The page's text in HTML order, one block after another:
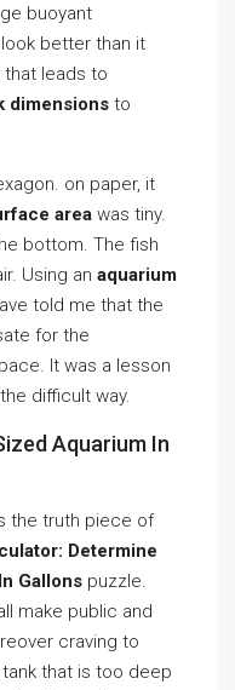
buoyant
better than it
that leads to
dimensions to
on paper, it
area was tiny.
bottom. The fish
Using an aquarium
told me that the
for the
It was a lesson
difficult way.
Aquarium In
the truth piece of
Determine
Gallons puzzle.
make public and
craving to
that is too deep